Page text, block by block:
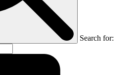
Search for: